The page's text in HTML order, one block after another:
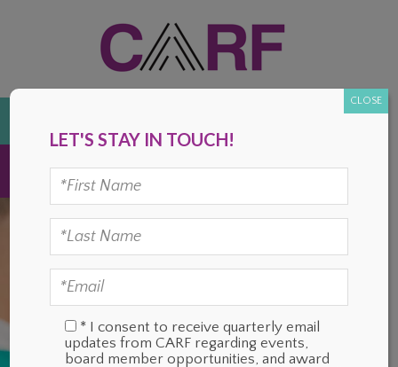
MENU
LET'S STAY IN TOUCH!
* I consent to receive quarterly email
updates from CARF regarding events,
board member opportunities, and award
CLOSE